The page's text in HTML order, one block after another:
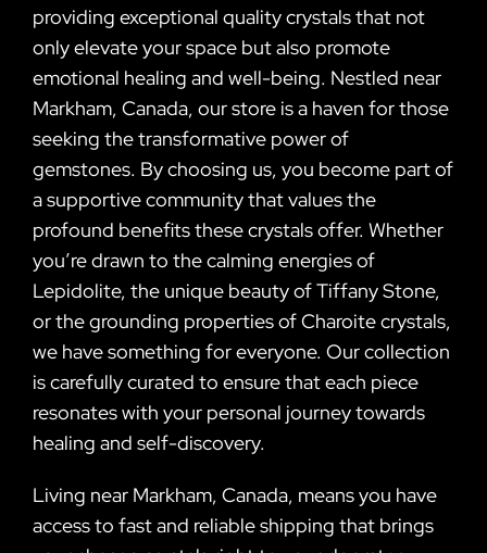
providing exceptional quality crystals that not
only elevate your space but also promote
emotional healing and well-being. Nestled near
Markham, Canada, our store is a haven for those
seeking the transformative power of
gemstones. By choosing us, you become part of
a supportive community that values the
profound benefits these crystals offer. Whether
you’re drawn to the calming energies of
Lepidolite, the unique beauty of Tiffany Stone,
or the grounding properties of Charoite crystals,
we have something for everyone. Our collection
is carefully curated to ensure that each piece
resonates with your personal journey towards
healing and self-discovery.
Living near Markham, Canada, means you have
access to fast and reliable shipping that brings